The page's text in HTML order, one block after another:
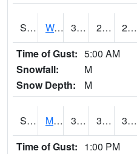
S2003 Wabeno #1 37.4 27.3 27.3
Time of Gust: 5:00 AM
Snowfall:
M
Snow Depth:
M
S2004 Mason 38.7 30.7 30.7
Time of Gust: 1:00 PM